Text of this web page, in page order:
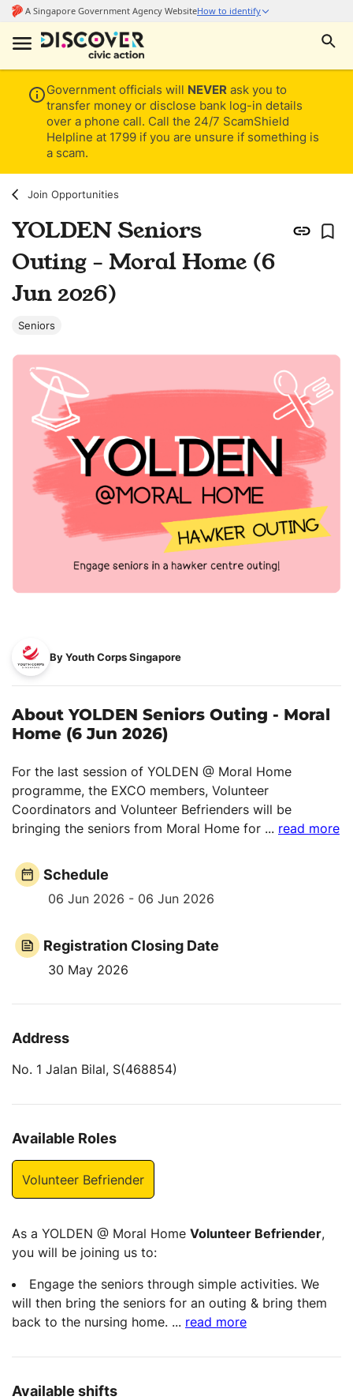
Government officials will NEVER ask you to
transfer money or disclose bank log-in details
over a phone call. Call the 24/7 ScamShield
Helpline at 1799 if you are unsure if something is
a scam.
Join Opportunities
YOLDEN Seniors
Outing - Moral Home (6
Jun 2026)
Seniors
By Youth Corps Singapore
About YOLDEN Seniors Outing - Moral
Home (6 Jun 2026)
For the last session of YOLDEN @ Moral Home
programme, the EXCO members, Volunteer
Coordinators and Volunteer Befrienders will be
bringing the seniors from Moral Home for ... read more
Schedule
06 Jun 2026 - 06 Jun 2026
Registration Closing Date
30 May 2026
Address
No. 1 Jalan Bilal, S(468854)
Available Roles
Volunteer Befriender
As a YOLDEN @ Moral Home Volunteer Befriender,
you will be joining us to:
Engage the seniors through simple activities. We
will then bring the seniors for an outing & bring them
back to the nursing home. ... read more
Available shifts